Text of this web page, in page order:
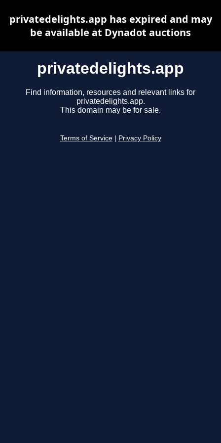
privatedelights.app
Find information, resources and relevant links for
privatedelights.app.
This domain may be for sale.
Terms of Service Privacy Policy
privatedelights.app has expired and may
be available at Dynadot auctions